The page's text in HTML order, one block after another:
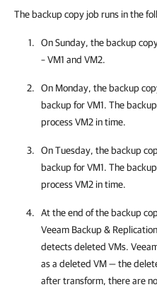
The backup copy job runs in the
On Sunday, the backup
– VM1 and VM2.
On Monday, the backup
backup for VM1. The
process VM2 in time.
On Tuesday, the backup
backup for VM1. The
process VM2 in time.
At the end of the backup
Veeam Backup & Replication
detects deleted VMs.
as a deleted VM — the
after transform, there are